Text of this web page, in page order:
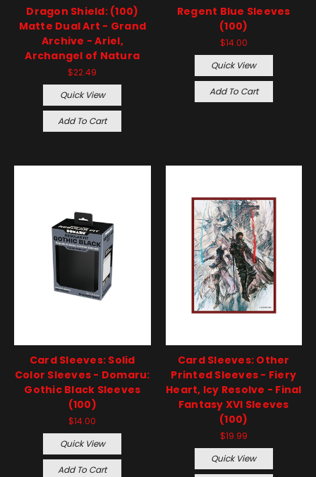
Dragon Shield: (100)
Matte Dual Art - Grand
Archive - Ariel,
Archangel of Natura
$22.49
Quick View
Add To Cart
Regent Blue Sleeves
(100)
$14.00
Quick View
Add To Cart
Card Sleeves: Solid
Color Sleeves - Domaru:
Gothic Black Sleeves
(100)
$14.00
Quick View
Add To Cart
Card Sleeves: Other
Printed Sleeves - Fiery
Heart, Icy Resolve - Final
Fantasy XVI Sleeves
(100)
$19.99
Quick View